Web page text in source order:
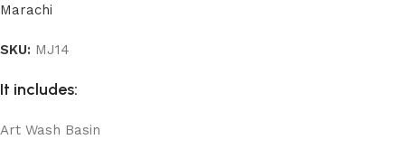
Marachi
SKU: MJ14
It includes:
Art Wash Basin